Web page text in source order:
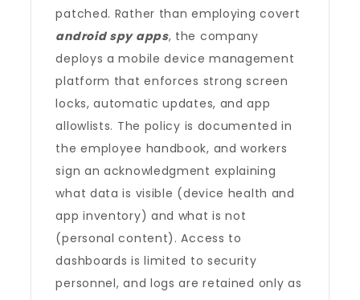
patched. Rather than employing covert
android spy apps, the company
deploys a mobile device management
platform that enforces strong screen
locks, automatic updates, and app
allowlists. The policy is documented in
the employee handbook, and workers
sign an acknowledgment explaining
what data is visible (device health and
app inventory) and what is not
(personal content). Access to
dashboards is limited to security
personnel, and logs are retained only as